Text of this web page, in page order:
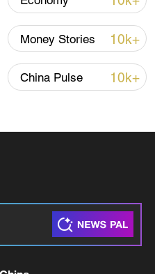
upward trend
Money Stories 10k+
China Pulse 10k+